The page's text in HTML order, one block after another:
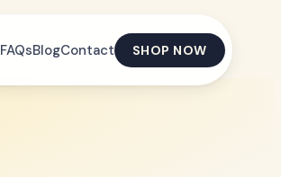
FAQsBlogContact SHOP NOW